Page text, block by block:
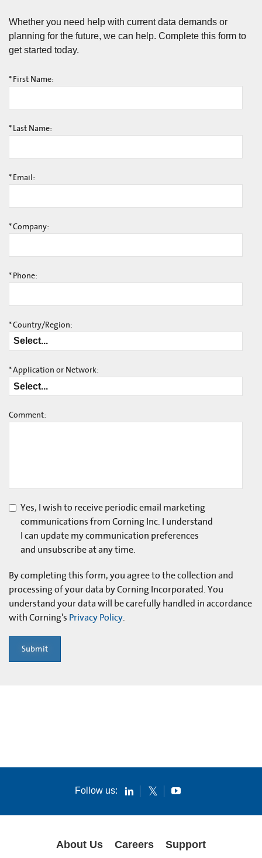
Whether you need help with current data demands or
planning for the future, we can help. Complete this form to
get started today.
*First Name:
*Last Name:
*Email:
*Company:
*Phone:
*Country/Region:
*Application or Network:
Comment:
Yes, I wish to receive periodic email marketing
communications from Corning Inc. I understand
I can update my communication preferences
and unsubscribe at any time.
By completing this form, you agree to the collection and
processing of your data by Corning Incorporated. You
understand your data will be carefully handled in accordance
with Corning's Privacy Policy.
Submit
Follow us:
About Us Careers Support